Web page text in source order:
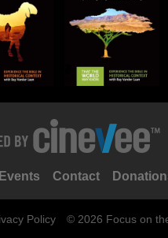
Events Contact
Policy © 2026 Focus on